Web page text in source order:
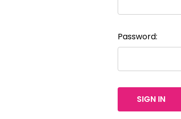
Password: